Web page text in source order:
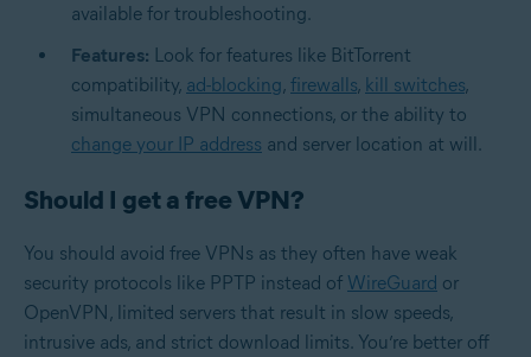
available for troubleshooting.
Features: Look for features like BitTorrent
compatibility, ad-blocking, firewalls, kill switches,
simultaneous VPN connections, or the ability to
change your IP address and server location at will.
Should I get a free VPN?
You should avoid free VPNs as they often have weak
security protocols like PPTP instead of WireGuard or
OpenVPN, limited servers that result in slow speeds,
intrusive ads, and strict download limits. You’re better off